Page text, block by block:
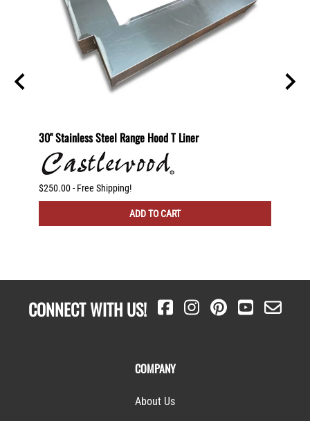
30" Stainless Steel Range Hood T Liner
$250.00 - Free Shipping!
ADD TO CART
CONNECT WITH US!
COMPANY
About Us